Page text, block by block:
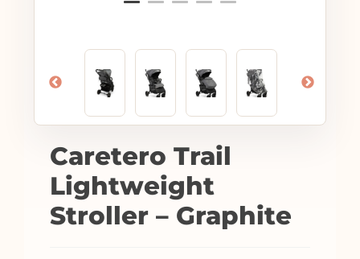
Caretero Trail
Lightweight
Stroller – Graphite